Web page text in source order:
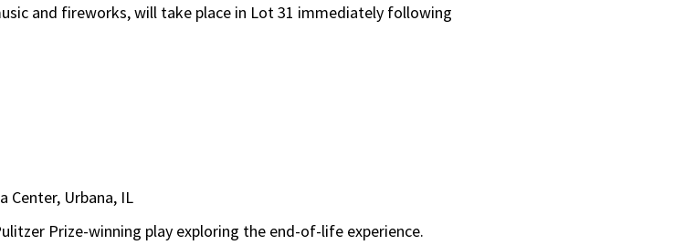
and fireworks, will take place in Lot 31 immediately following
Center, Urbana, IL
Prize-winning play exploring the end-of-life experience.